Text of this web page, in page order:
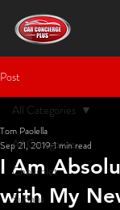
Post
All Categories
Chevrolet
Subaru
All Categories
I Am
with My
Tom Paolella
Sep 21, 20191 min read